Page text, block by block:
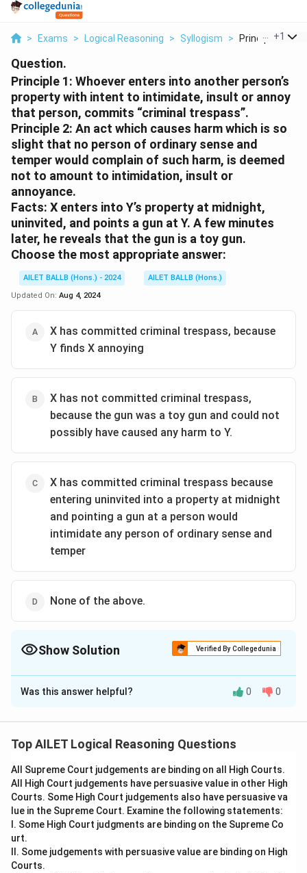
> Exams > Logical Reasoning > Syllogism > Principle 1
+1
Question.
Principle 1: Whoever enters into another person’s
property with intent to intimidate, insult or annoy
that person, commits “criminal trespass”.
Principle 2: An act which causes harm which is so
slight that no person of ordinary sense and
temper would complain of such harm, is deemed
not to amount to intimidation, insult or
annoyance.
Facts: X enters into Y’s property at midnight,
uninvited, and points a gun at Y. A few minutes
later, he reveals that the gun is a toy gun.
Choose the most appropriate answer:
AILET BALLB (Hons.) - 2024
AILET BALLB (Hons.)
Updated On: Aug 4, 2024
X has committed criminal trespass, because
Y finds X annoying
X has not committed criminal trespass,
because the gun was a toy gun and could not
possibly have caused any harm to Y.
X has committed criminal trespass because
entering uninvited into a property at midnight
and pointing a gun at a person would
intimidate any person of ordinary sense and
temper
None of the above.
Show Solution Verified By Collegedunia
The Correct Option isC
Solution and Explanation
trespass because entering uninvited into a property at
intimidate any person of ordinary sense and temper
Download Solution in PDF
Was this answer helpful? 0 0
Top AILET Logical Reasoning Questions
All Supreme Court judgements are binding on all High Courts.
All High Court judgements have persuasive value in other High
Courts. Some High Court judgements also have persuasive va
lue in the Supreme Court. Examine the following statements:
I. Some High Court judgments are binding on the Supreme Co
urt.
II. Some judgements with persuasive value are binding on High
Courts.